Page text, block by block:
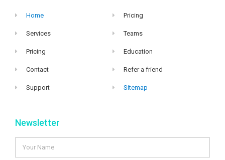
Home
Services
Pricing
Contact
Support
Pricing
Teams
Education
Refer a friend
Sitemap
Newsletter